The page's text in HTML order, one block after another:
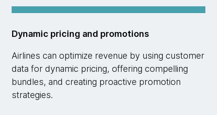
Dynamic pricing and promotions
Airlines can optimize revenue by using customer
data for dynamic pricing, offering compelling
bundles, and creating proactive promotion
strategies.